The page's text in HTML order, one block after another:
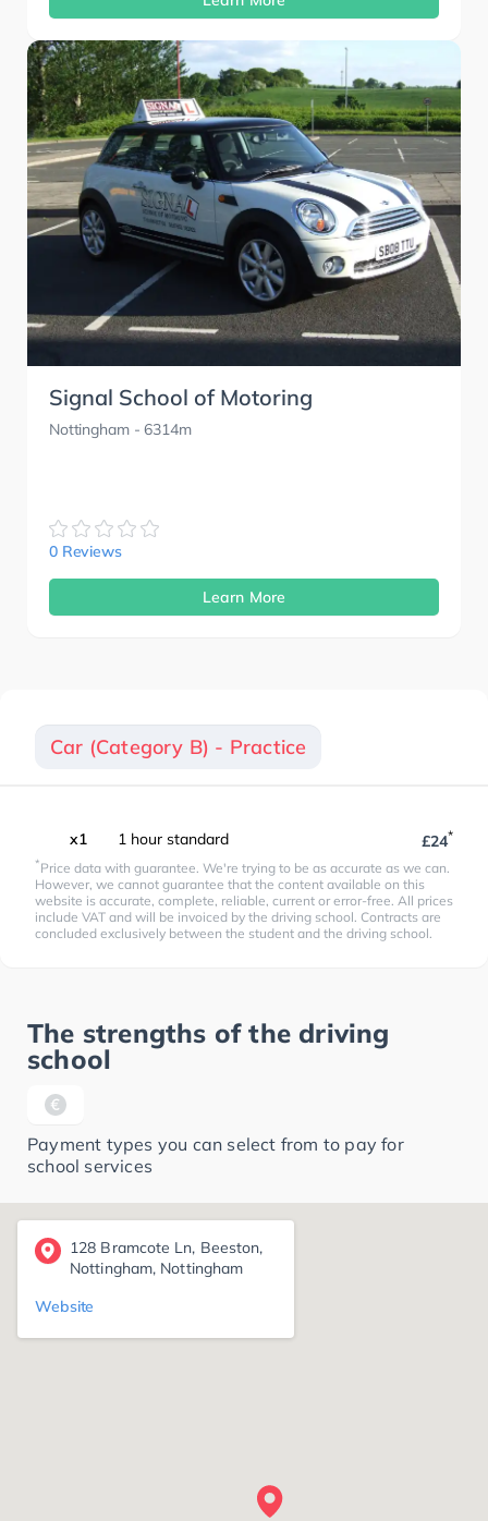
Signal School of Motoring
Nottingham- 6314m
0 Reviews
Learn More
Car (Category B) - Practice
x1 1 hour standard £24*
*Price data with guarantee. We're trying to be as accurate as we can.
However, we cannot guarantee that the content available on this
website is accurate, complete, reliable, current or error-free. All prices
include VAT and will be invoiced by the driving school. Contracts are
concluded exclusively between the student and the driving school.
The strengths of the driving
school
Payment types you can select from to pay for
school services
128 Bramcote Ln, Beeston,
Nottingham, Nottingham
Website